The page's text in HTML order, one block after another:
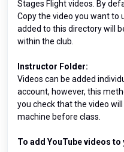
Stages Flight videos. By
Copy the video you want to
added to this directory will
within the club.
Instructor Folder:
Videos can be added
account, however, this
you check that the video
machine before class.
To add YouTube videos